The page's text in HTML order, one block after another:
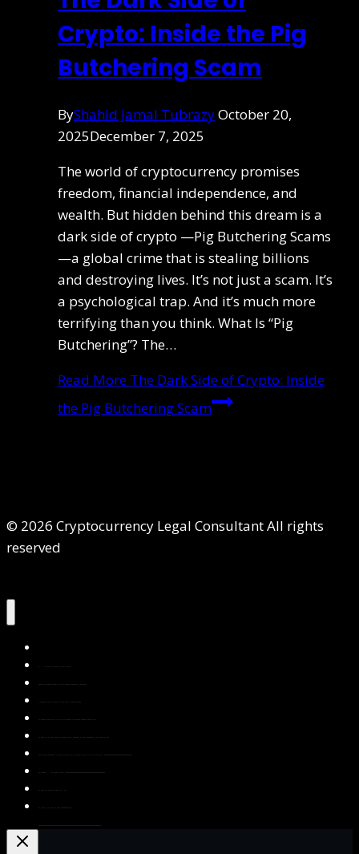
Crypto: Inside the Pig
Butchering Scam
ByShahid Jamal TubrazyOctober 20,
2025December 7, 2025
The world of cryptocurrency promises
freedom, financial independence, and
wealth. But hidden behind this dream is a
dark side of crypto —Pig Butchering Scams
—a global crime that is stealing billions
and destroying lives. It’s not just a scam. It’s
a psychological trap. And it’s much more
terrifying than you think. What Is “Pig
Butchering”? The…
Read More The Dark Side of Crypto: Inside
the Pig Butchering Scam
© 2026 Cryptocurrency Legal Consultant All rights
reserved
About Us
Services
Contact Us
Privacy Policy
Blog & Resources
Testimonials
FAQs
Books
Write for Us